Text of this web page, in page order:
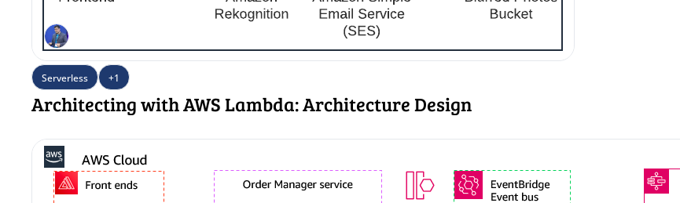
Serverless +1
Architecting with AWS Lambda: Architecture Design